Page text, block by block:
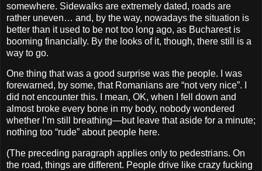
somewhere. Sidewalks are extremely dated, roads are
rather uneven… and, by the way, nowadays the situation is
better than it used to be not too long ago, as Bucharest is
booming financially. By the looks of it, though, there still is a
way to go.
One thing that was a good surprise was the people. I was
forewarned, by some, that Romanians are “not very nice”. I
did not encounter this. I mean, OK, when I fell down and
almost broke every bone in my body, nobody wondered
whether I’m still breathing—but leave that aside for a minute;
nothing too “rude” about people here.
(The preceding paragraph applies only to pedestrians. On
the road, things are different. People drive like crazy fucking